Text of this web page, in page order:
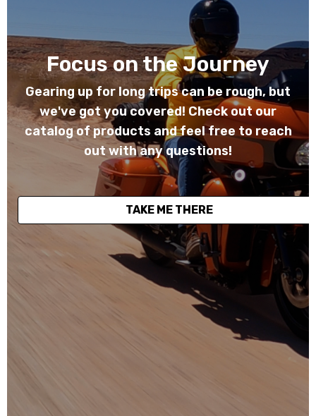
Focus on the Journey
Gearing up for long trips can be rough, but
we've got you covered! Check out our
catalog of products and feel free to reach
out with any questions!
TAKE ME THERE